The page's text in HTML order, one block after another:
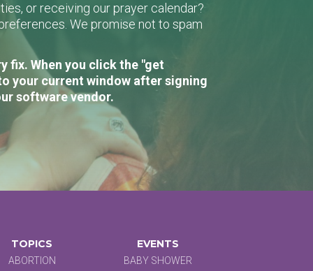
or receiving our prayer calendar?
We promise not to spam
fix. When you click the "get
your current window after signing
software vendor.
TOPICS
ABORTION
EVENTS
BABY SHOWER